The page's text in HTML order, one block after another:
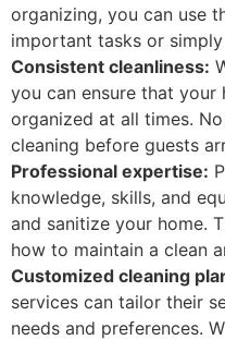
organizing, you can use
important tasks or
Consistent cleanliness:
you can ensure that your
organized at all times.
cleaning before guests
Professional expertise:
knowledge, skills, and
and sanitize your home.
how to maintain a clean
Customized cleaning
services can tailor their
needs and preferences.